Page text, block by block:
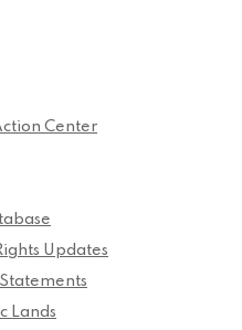
Center
Updates
Lands